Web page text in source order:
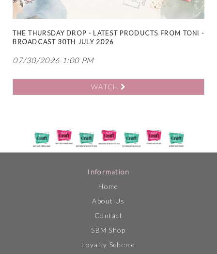
THE THURSDAY DROP - LATEST PRODUCTS FROM TONI -
BROADCAST 30TH JULY 2026
07/30/2026 1:00 PM
WATCH
Information
Home
About Us
Contact
SBM Shop
Loyalty Scheme